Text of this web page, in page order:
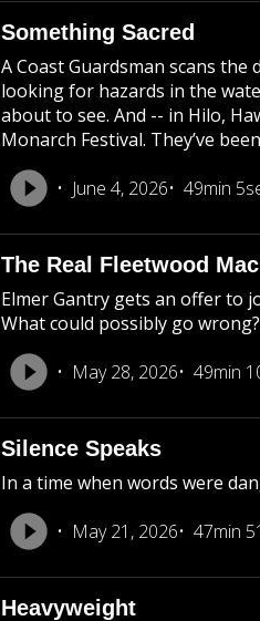
Something Sacred
A Coast Guardsman scans
looking for hazards in the
about to see. And -- in Hilo,
Monarch Festival. They’ve
June 4, 2026
49min
The Real Fleetwood
Elmer Gantry gets an offer to
What could possibly go wrong?
May 28, 2026
49min
Silence Speaks
In a time when words were
May 21, 2026
47min
Heavyweight